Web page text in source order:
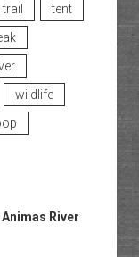
tent
wildlife
River